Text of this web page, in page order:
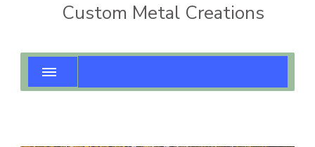
Custom Metal Creations